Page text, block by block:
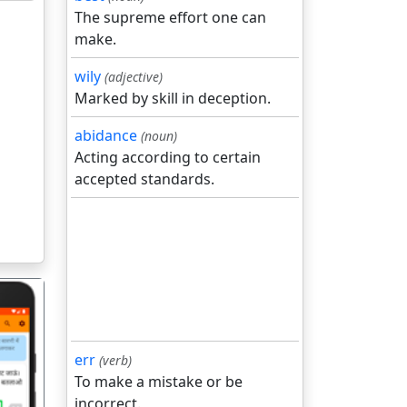
The supreme effort one can
make.
wily (adjective)
Marked by skill in deception.
abidance (noun)
Acting according to certain
accepted standards.
err (verb)
To make a mistake or be